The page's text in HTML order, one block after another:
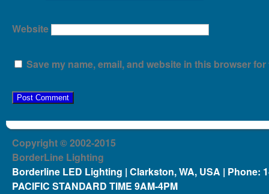
Website
Save my name, email, and website in this browser
Copyright © 2002-2015
BorderLine Lighting
Borderline LED Lighting | Clarkston, WA, USA | Phone:
PACIFIC STANDARD TIME 9AM-4PM